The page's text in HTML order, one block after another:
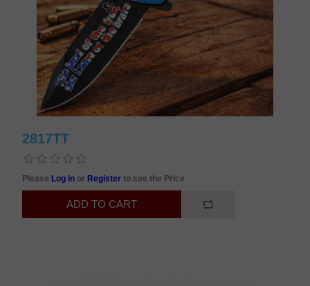
2817TT
Please Log in or Registerto see the Price